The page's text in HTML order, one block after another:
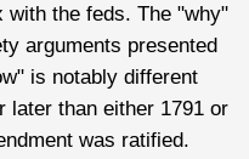
with the feds. The "why"
arguments presented
is notably different
than either 1791 or
was ratified.